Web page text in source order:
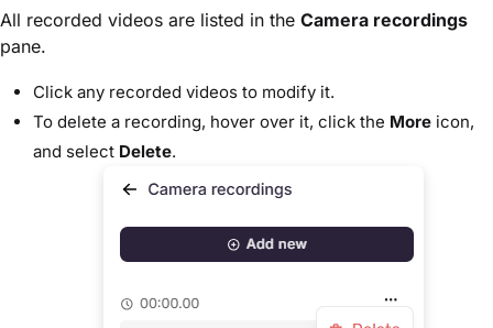
All recorded videos are listed in the Camera recordings
pane.
Click any recorded videos to modify it.
To delete a recording, hover over it, click the More icon,
and select Delete.